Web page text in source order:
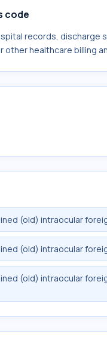
code
records, discharge
other healthcare billing
(old) intraocular
(old) intraocular
(old) intraocular